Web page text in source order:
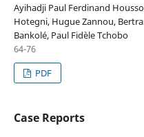
Ayihadji Paul Ferdinand
Hotegni, Hugue Zannou,
Bankolé, Paul Fidèle Tchobo
64-76
PDF
Case Reports